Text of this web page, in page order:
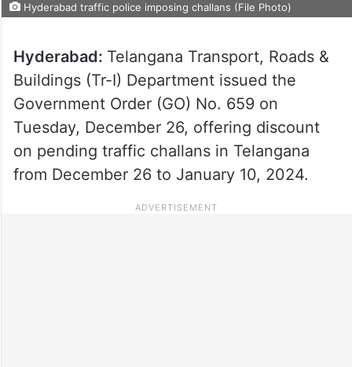
Hyderabad traffic police imposing challans (File Photo)
Hyderabad: Telangana Transport, Roads &
Buildings (Tr-I) Department issued the
Government Order (GO) No. 659 on
Tuesday, December 26, offering discount
on pending traffic challans in Telangana
from December 26 to January 10, 2024.